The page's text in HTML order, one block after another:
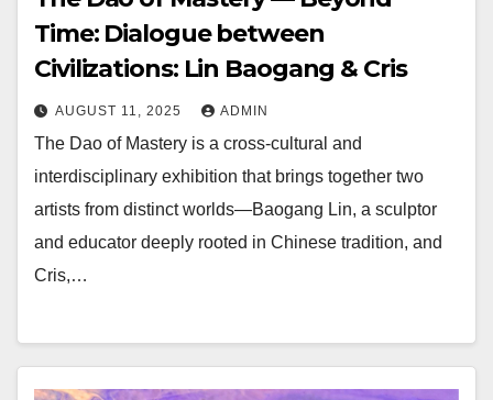
Time: Dialogue between
Civilizations: Lin Baogang & Cris
AUGUST 11, 2025 ADMIN
The Dao of Mastery is a cross-cultural and
interdisciplinary exhibition that brings together two
artists from distinct worlds—Baogang Lin, a sculptor
and educator deeply rooted in Chinese tradition, and
Cris,…